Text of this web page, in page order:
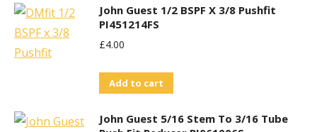
John Guest 1/2 BSPF X 3/8 Pushfit
PI451214FS
£4.00
Add to cart
John Guest 5/16 Stem To 3/16 Tube